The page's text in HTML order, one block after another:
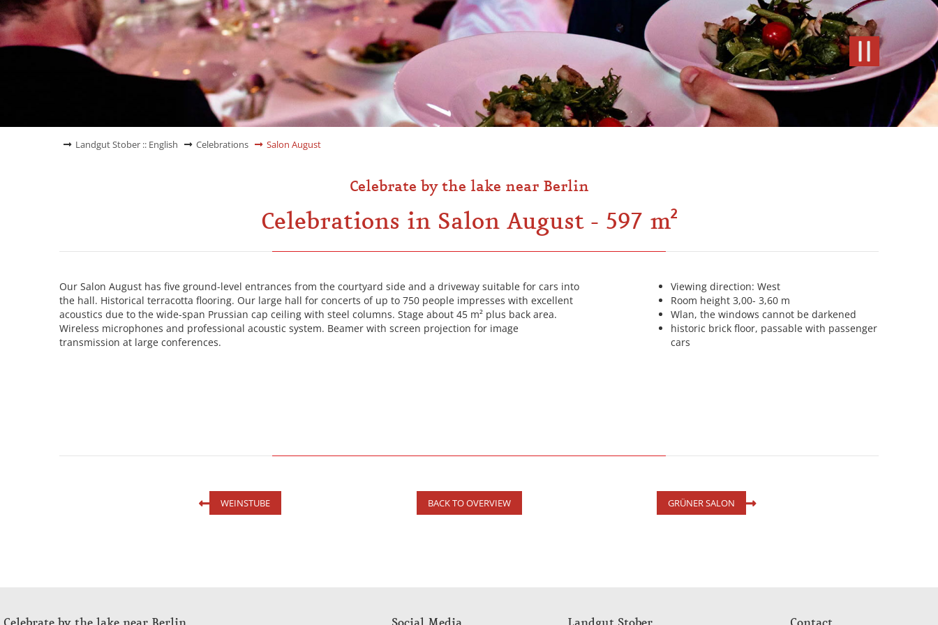
Landgut Stober :: English Celebrations Salon August
Celebrate by the lake near Berlin
Celebrations in Salon August - 597 m²
Our Salon August has five ground-level entrances from the courtyard side and a driveway suitable for cars into
the hall. Historical terracotta flooring. Our large hall for concerts of up to 750 people impresses with excellent
acoustics due to the wide-span Prussian cap ceiling with steel columns. Stage about 45 m² plus back area.
Wireless microphones and professional acoustic system. Beamer with screen projection for image
transmission at large conferences.
Viewing direction: West
Room height 3,00- 3,60 m
Wlan, the windows cannot be darkened
historic brick floor, passable with passenger
cars
WEINSTUBE BACK TO OVERVIEW GRÜNER SALON